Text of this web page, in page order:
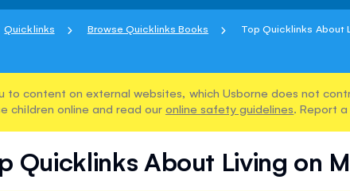
Quicklinks Browse Quicklinks Books Top Quicklinks About
to content on external websites, which Usborne does not
children online and read our online safety guidelines. Report
Quicklinks About Living on